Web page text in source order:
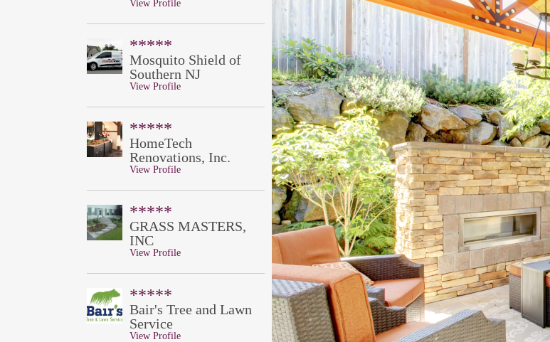
View Profile
*****
Mosquito Shield of
Southern NJ
View Profile
*****
HomeTech
Renovations, Inc.
View Profile
*****
GRASS MASTERS,
INC
View Profile
*****
Bair's Tree and Lawn
Service
View Profile